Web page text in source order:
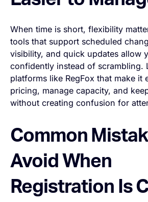
When time is short, flexibility
tools that support scheduled
visibility, and quick updates allow
confidently instead of scrambling.
platforms like RegFox that make it
pricing, manage capacity, and
without creating confusion for
Common
Avoid When
Registration Is